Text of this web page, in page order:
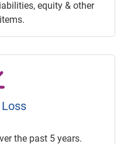
equity & other
the past 5 years.